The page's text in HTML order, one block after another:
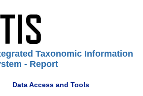
Taxonomic Information
- Report
Data Access and Tools